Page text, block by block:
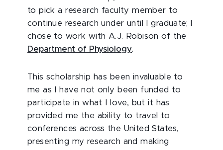
to pick a research faculty member to
continue research under until I graduate; I
chose to work with A.J. Robison of the
Department of Physiology.
This scholarship has been invaluable to
me as I have not only been funded to
participate in what I love, but it has
provided me the ability to travel to
conferences across the United States,
presenting my research and making